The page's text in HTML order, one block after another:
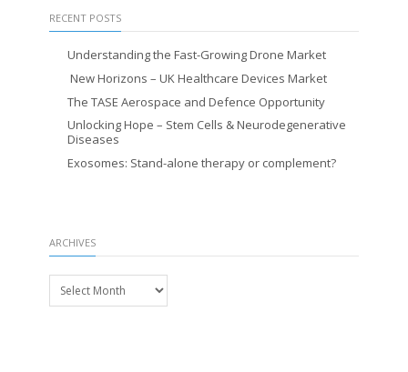
RECENT POSTS
Understanding the Fast-Growing Drone Market
New Horizons – UK Healthcare Devices Market
The TASE Aerospace and Defence Opportunity
Unlocking Hope – Stem Cells & Neurodegenerative
Diseases
Exosomes: Stand-alone therapy or complement?
ARCHIVES
Archives